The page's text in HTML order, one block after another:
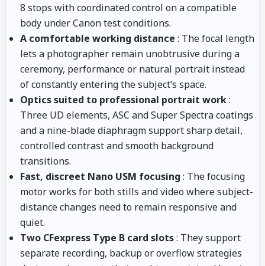
8 stops with coordinated control on a compatible
body under Canon test conditions.
A comfortable working distance : The focal length
lets a photographer remain unobtrusive during a
ceremony, performance or natural portrait instead
of constantly entering the subject’s space.
Optics suited to professional portrait work:
Three UD elements, ASC and Super Spectra coatings
and a nine-blade diaphragm support sharp detail,
controlled contrast and smooth background
transitions.
Fast, discreet Nano USM focusing : The focusing
motor works for both stills and video where subject-
distance changes need to remain responsive and
quiet.
Two CFexpress Type B card slots: They support
separate recording, backup or overflow strategies